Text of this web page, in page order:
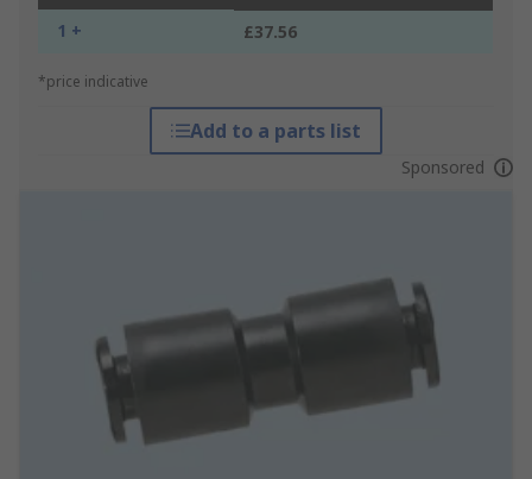
1 + £37.56
*price indicative
Add to a parts list
Sponsored